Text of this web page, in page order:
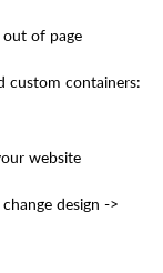
out of page
custom containers:
website
change design ->